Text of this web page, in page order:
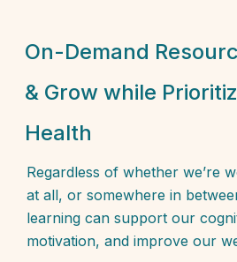
On-Demand
& Grow while
Health
Regardless of whether we’re
at all, or somewhere in
learning can support our
motivation, and improve our